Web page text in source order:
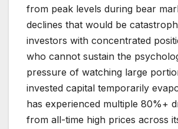
from peak levels during bear
declines that would be
investors with concentrated
who cannot sustain the
pressure of watching large
invested capital temporarily
has experienced multiple 80%+
from all-time high prices across